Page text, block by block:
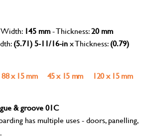
145 mm- Thickness:20 mm
(5.71) 5-11/16-inx Thickness:(0.79)
88 x 15 mm 45 x 15 mm
120 x 15 mm
& groove 01C
has multiple uses - doors, panelling,